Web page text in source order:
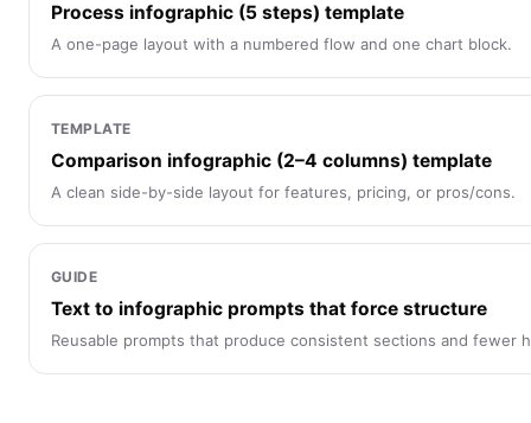
Process infographic (5 steps) template
A one-page layout with a numbered flow and one chart block.
TEMPLATE
Comparison infographic (2–4 columns) template
A clean side-by-side layout for features, pricing, or pros/cons.
GUIDE
Text to infographic prompts that force structure
Reusable prompts that produce consistent sections and fewer